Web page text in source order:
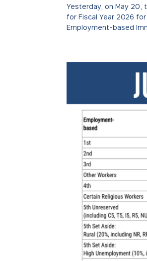
Yesterday, on May 20,
for Fiscal Year 2026
Employment-based